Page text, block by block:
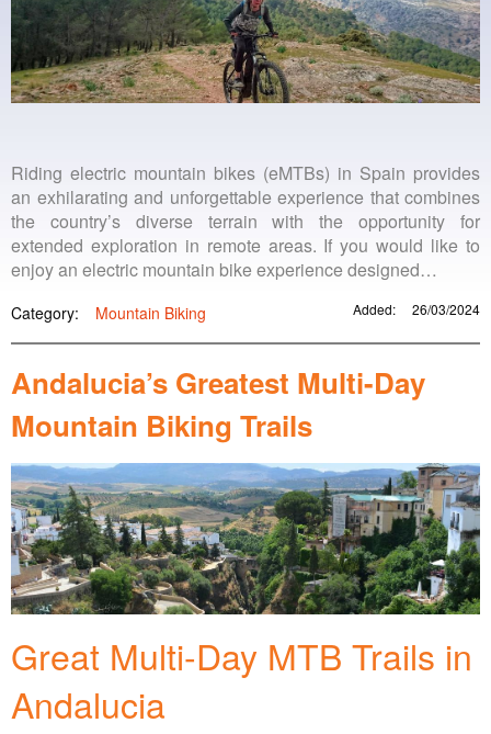
Riding electric mountain bikes (eMTBs) in Spain provides
an exhilarating and unforgettable experience that combines
the country’s diverse terrain with the opportunity for
extended exploration in remote areas. If you would like to
enjoy an electric mountain bike experience designed…
Category: Mountain Biking Added: 26/03/2024
Andalucia’s Greatest Multi-Day
Mountain Biking Trails
Great Multi-Day MTB Trails in
Andalucia